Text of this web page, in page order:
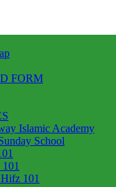
FORM
Islamic Academy
School
101